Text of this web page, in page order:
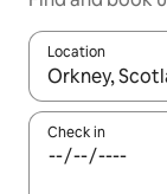
Location
When results
Check in